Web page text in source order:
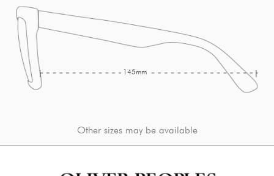
145mm
Other sizes may be available